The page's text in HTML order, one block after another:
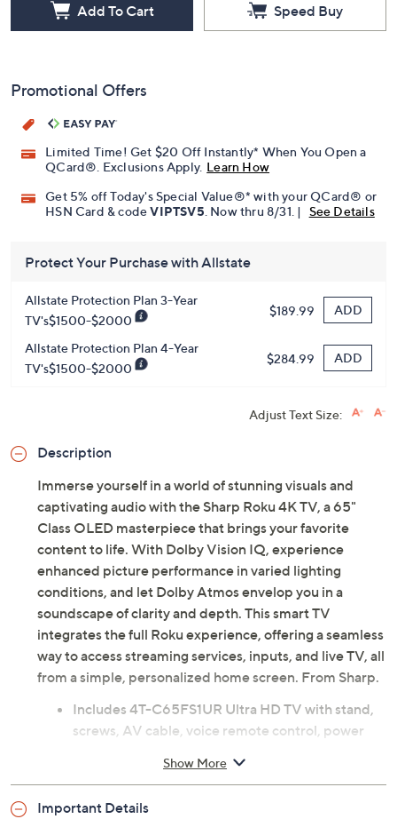
Add To Cart Speed Buy
Promotional Offers
Limited Time! Get $20 Off Instantly* When You Open a
QCard®. Exclusions Apply. Learn How
Get 5% off Today's Special Value®* with your QCard® or
HSN Card & codeVIPTSV5. Now thru 8/31. | See Details
Protect Your Purchase with Allstate
Allstate Protection Plan 3-Year
TV's$1500-$2000
$189.99 ADD
Allstate Protection Plan 4-Year
TV's$1500-$2000
$284.99 ADD
Adjust Text Size:
Description
Immerse yourself in a world of stunning visuals and
captivating audio with the Sharp Roku 4K TV, a 65"
Class OLED masterpiece that brings your favorite
content to life. With Dolby Vision IQ, experience
enhanced picture performance in varied lighting
conditions, and let Dolby Atmos envelop you in a
soundscape of clarity and depth. This smart TV
integrates the full Roku experience, offering a seamless
way to access streaming services, inputs, and live TV, all
from a simple, personalized home screen. From Sharp.
Includes 4T-C65FS1UR Ultra HD TV with stand,
screws, AV cable, voice remote control, power
64.5" diagonal OLED display
HDR10, HLG, Dolby Vision IQ
Show More
Important Details